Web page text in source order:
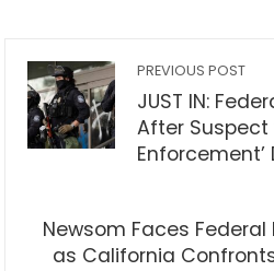
PREVIOUS POST
JUST IN:
After Suspect
Newsom Faces Federal
as California